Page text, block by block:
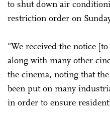
to shut down air
restriction order on
"We received the notice
along with many other
the cinema, noting that
been put on many
in order to ensure